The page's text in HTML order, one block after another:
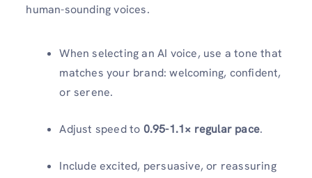
human-sounding voices.
When selecting an AI voice, use a tone that
matches your brand: welcoming, confident,
or serene.
Adjust speed to 0.95-1.1× regular pace.
Include excited, persuasive, or reassuring